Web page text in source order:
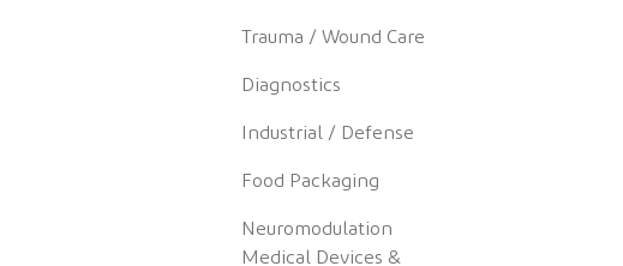
Trauma / Wound Care
Diagnostics
Industrial / Defense
Food Packaging
Neuromodulation
Medical Devices &